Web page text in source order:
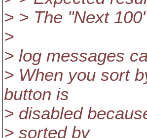
> > The "Next
>
> log messages
> When you sort
button is
> disabled
> sorted by